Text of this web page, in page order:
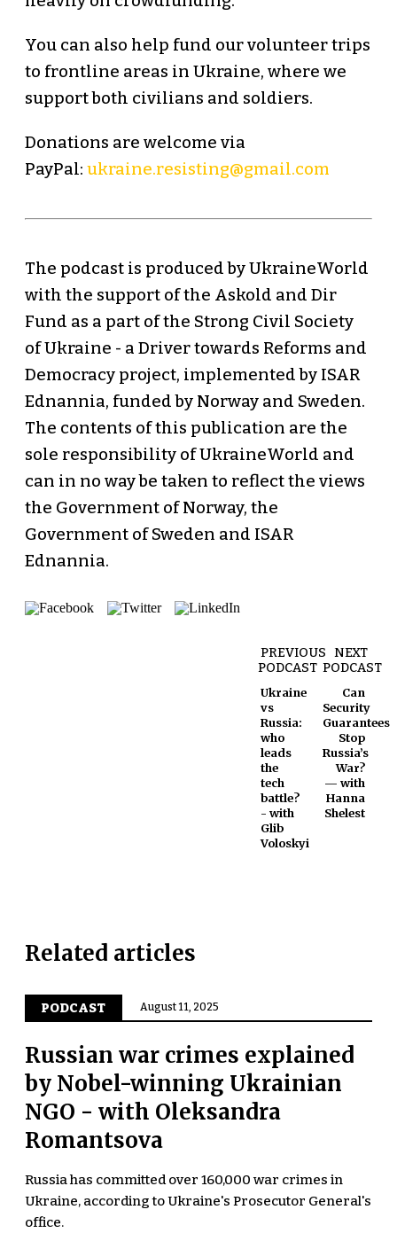
You can also help fund our volunteer trips
to frontline areas in Ukraine, where we
support both civilians and soldiers.
Donations are welcome via
PayPal: ukraine.resisting@gmail.com
The podcast is produced by UkraineWorld
with the support of the Askold and Dir
Fund as a part of the Strong Civil Society
of Ukraine - a Driver towards Reforms and
Democracy project, implemented by ISAR
Ednannia, funded by Norway and Sweden.
The contents of this publication are the
sole responsibility of UkraineWorld and
can in no way be taken to reflect the views
the Government of Norway, the
Government of Sweden and ISAR
Ednannia.
PREVIOUS
PODCAST
Ukraine
vs
Russia:
who
leads
the
tech
battle?
- with
Glib
Voloskyi
NEXT
PODCAST
Can
Security
Guarantees
Stop
Russia’s
War?
— with
Hanna
Shelest
Related articles
PODCAST August 11, 2025
Russian war crimes explained
by Nobel-winning Ukrainian
NGO - with Oleksandra
Romantsova
Russia has committed over 160,000 war crimes in
Ukraine, according to Ukraine's Prosecutor General's
office.